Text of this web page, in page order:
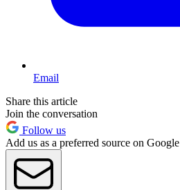
Email
Share this article
Join the conversation
Follow us
Add us as a preferred source on Google